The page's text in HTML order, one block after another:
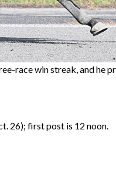
race win streak, and he
26); first post is 12 noon.